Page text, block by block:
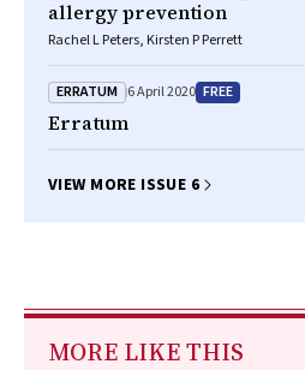
allergy prevention
Rachel L Peters, Kirsten P Perrett
ERRATUM 6 April 2020 FREE
Erratum
VIEW MORE ISSUE 6
MORE LIKE THIS